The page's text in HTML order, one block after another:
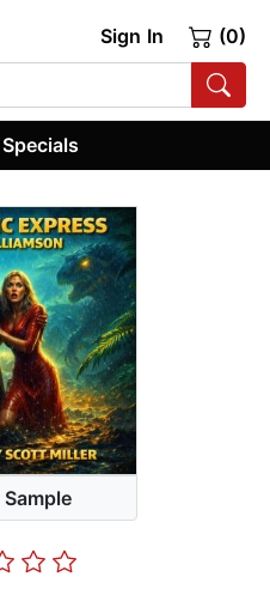
Sign In (0)
Specials
Sample